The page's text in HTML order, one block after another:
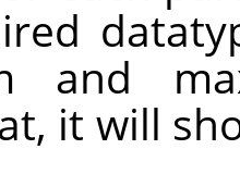
and
it will